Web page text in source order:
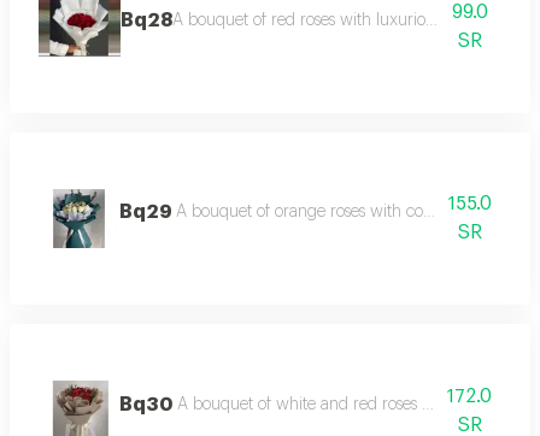
Bq28A bouquet of red roses with luxurious white
99.0
SR
Bq29 A bouquet of orange roses with coordinated and
155.0
SR
Bq30 A bouquet of white and red roses with luxurious
172.0
SR